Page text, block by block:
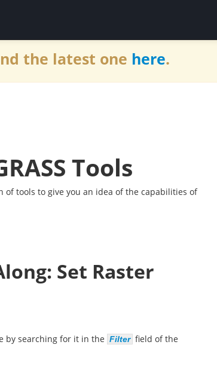
the latest one here.
Tools
of tools to give you an idea of the capabilities of
Set Raster
by searching for it in the Filter field of the